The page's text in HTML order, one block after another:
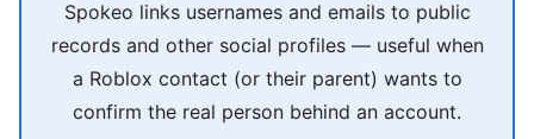
Spokeo links usernames and emails to public
records and other social profiles — useful when
a Roblox contact (or their parent) wants to
confirm the real person behind an account.